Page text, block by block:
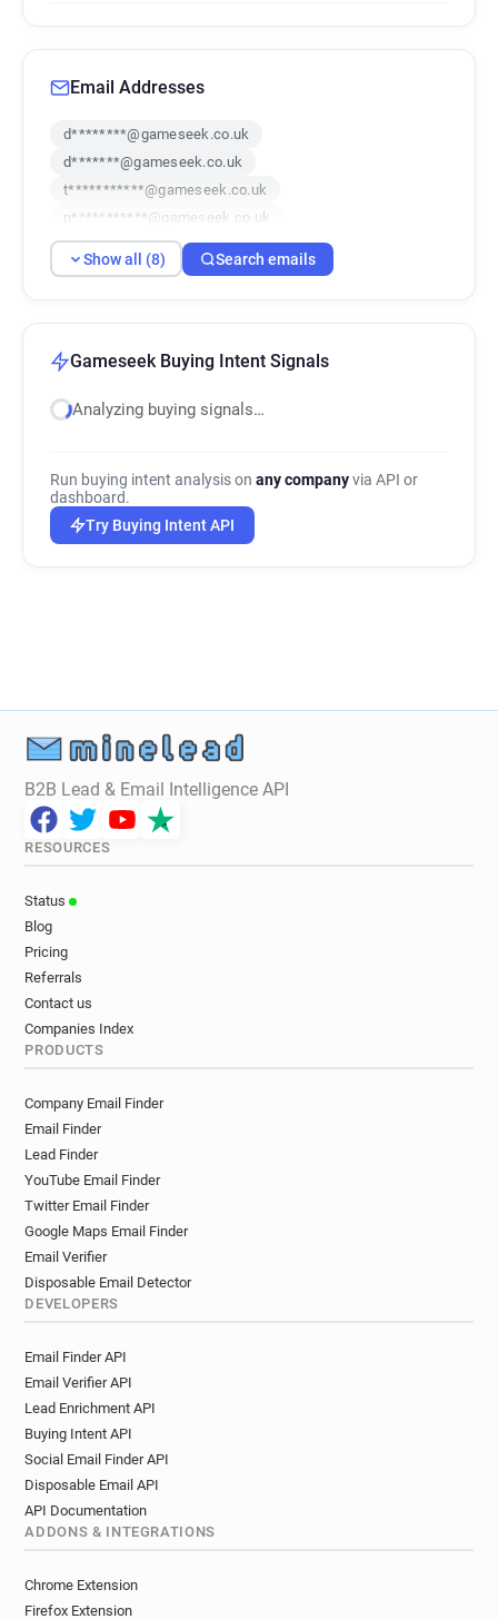
Email Addresses
d********@gameseek.co.uk
d*******@gameseek.co.uk
t***********@gameseek.co.uk
n***********@gameseek.co.uk
w************@gameseek.co.uk
s******@gameseek.co.uk
Show all (8) Search emails
Gameseek Buying Intent Signals
Analyzing buying signals…
Run buying intent analysis on any companyvia API or
dashboard.
Try Buying Intent API
B2B Lead & Email Intelligence API
RESOURCES
Status
Blog
Pricing
Referrals
Contact us
Companies Index
PRODUCTS
Company Email Finder
Email Finder
Lead Finder
YouTube Email Finder
Twitter Email Finder
Google Maps Email Finder
Email Verifier
Disposable Email Detector
DEVELOPERS
Email Finder API
Email Verifier API
Lead Enrichment API
Buying Intent API
Social Email Finder API
Disposable Email API
API Documentation
ADDONS & INTEGRATIONS
Chrome Extension
Firefox Extension